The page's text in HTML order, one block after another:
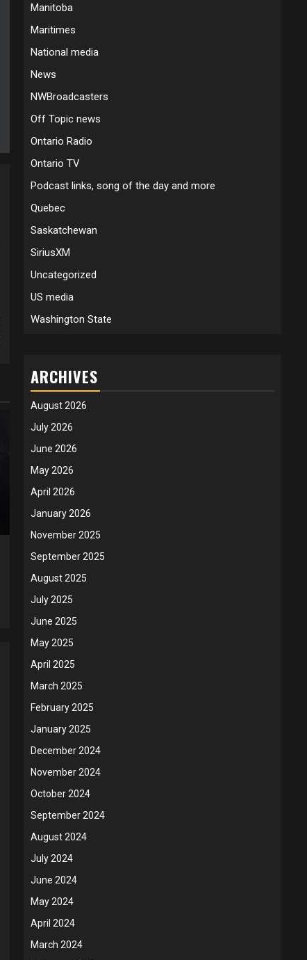
Manitoba
Maritimes
National media
News
NWBroadcasters
Off Topic news
Ontario Radio
Ontario TV
Podcast links, song of the day and more
Quebec
Saskatchewan
SiriusXM
Uncategorized
US media
Washington State
ARCHIVES
August 2026
July 2026
June 2026
May 2026
April 2026
January 2026
November 2025
September 2025
August 2025
July 2025
June 2025
May 2025
April 2025
March 2025
February 2025
January 2025
December 2024
November 2024
October 2024
September 2024
August 2024
July 2024
June 2024
May 2024
April 2024
March 2024